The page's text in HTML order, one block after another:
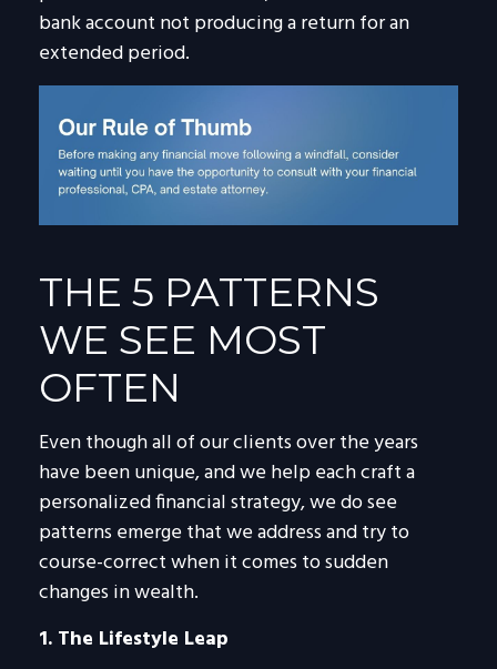
bank account not producing a return for an
extended period.
THE 5 PATTERNS
WE SEE MOST
OFTEN
Even though all of our clients over the years
have been unique, and we help each craft a
personalized financial strategy, we do see
patterns emerge that we address and try to
course-correct when it comes to sudden
changes in wealth.
1. The Lifestyle Leap